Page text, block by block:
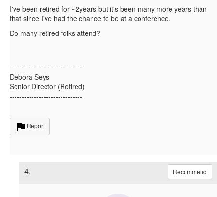
I've been retired for ~2years but it's been many more years than
that since I've had the chance to be at a conference.
Do many retired folks attend?
------------------------------
Debora Seys
Senior Director (Retired)
------------------------------
Report
4. Recommend